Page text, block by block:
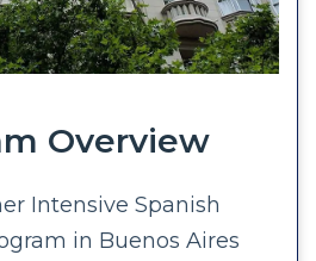
Overview
Intensive Spanish
in Buenos Aires